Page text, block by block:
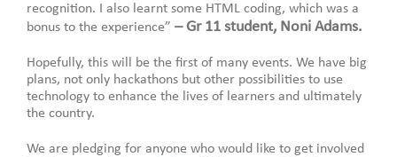
recognition. I also learnt some HTML coding, which was a
bonus to the experience” – Gr 11 student, Noni Adams.
Hopefully, this will be the first of many events. We have big
plans, not only hackathons but other possibilities to use
technology to enhance the lives of learners and ultimately
the country.
We are pledging for anyone who would like to get involved